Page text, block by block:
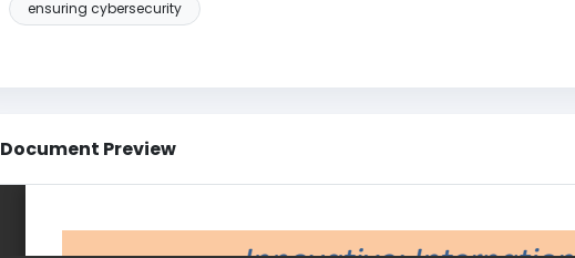
ensuring cybersecurity
Document Preview